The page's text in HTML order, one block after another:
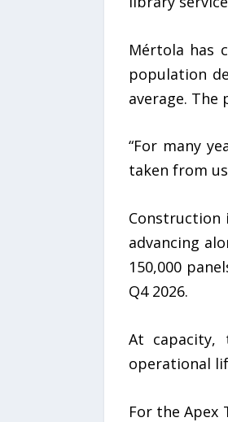
Mértola has
population
average.
“For many
taken from
Construction
advancing
150,000
Q4 2026.
At capacity,
operational
For the